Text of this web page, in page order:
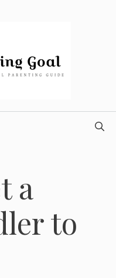
a
to